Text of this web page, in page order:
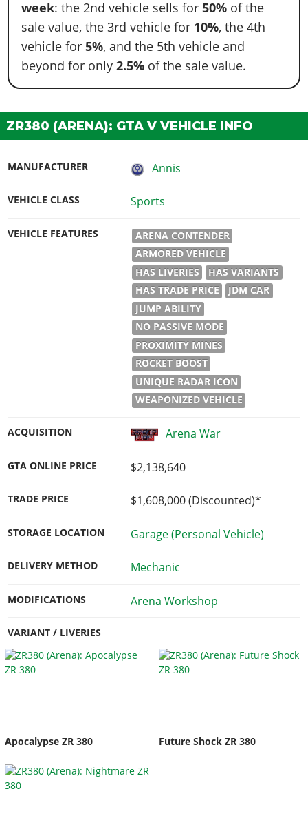
week: the 2nd vehicle sells for50% of the
sale value, the 3rd vehicle for 10%, the 4th
vehicle for 5%, and the 5th vehicle and
beyond for only2.5% of the sale value.
ZR380 (ARENA): GTA V VEHICLE INFO
MANUFACTURER Annis
VEHICLE CLASS Sports
VEHICLE FEATURES
ARENA CONTENDER
ARMORED VEHICLE
HAS LIVERIES
HAS VARIANTS
HAS TRADE PRICE
JDM CAR
JUMP ABILITY
NO PASSIVE MODE
PROXIMITY MINES
ROCKET BOOST
UNIQUE RADAR ICON
WEAPONIZED VEHICLE
ACQUISITION Arena War
GTA ONLINE PRICE $2,138,640
TRADE PRICE $1,608,000(Discounted)*
STORAGE LOCATION Garage (Personal Vehicle)
DELIVERY METHOD Mechanic
MODIFICATIONS Arena Workshop
VARIANT / LIVERIES
Apocalypse ZR 380 Future Shock ZR 380